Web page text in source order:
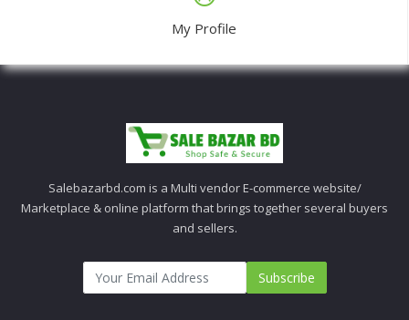
My Profile
Salebazarbd.com is a Multi vendor E-commerce website/
Marketplace & online platform that brings together several buyers
and sellers.
Subscribe